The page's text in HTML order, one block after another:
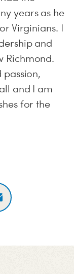
years as he
Virginians. I
and
Richmond.
and I am
for the